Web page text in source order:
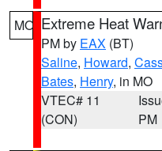
MO Extreme Heat
PM by EAX (BT)
Saline, Howard,
Bates, Henry, in MO
VTEC# 11
(CON)
PM